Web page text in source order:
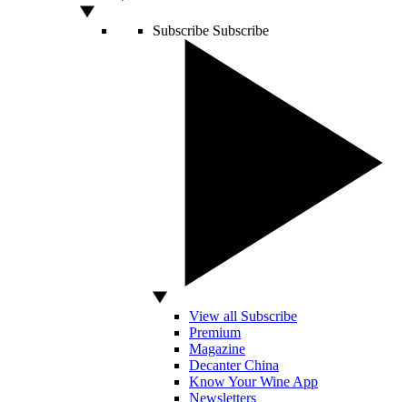
Subscribe Subscribe
View all Subscribe
Premium
Magazine
Decanter China
Know Your Wine App
Newsletters